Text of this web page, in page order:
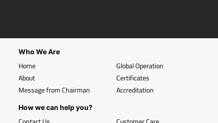
Who We Are
Home
About
Message from Chairman
Global Operation
Certificates
Accreditation
How we can help you?